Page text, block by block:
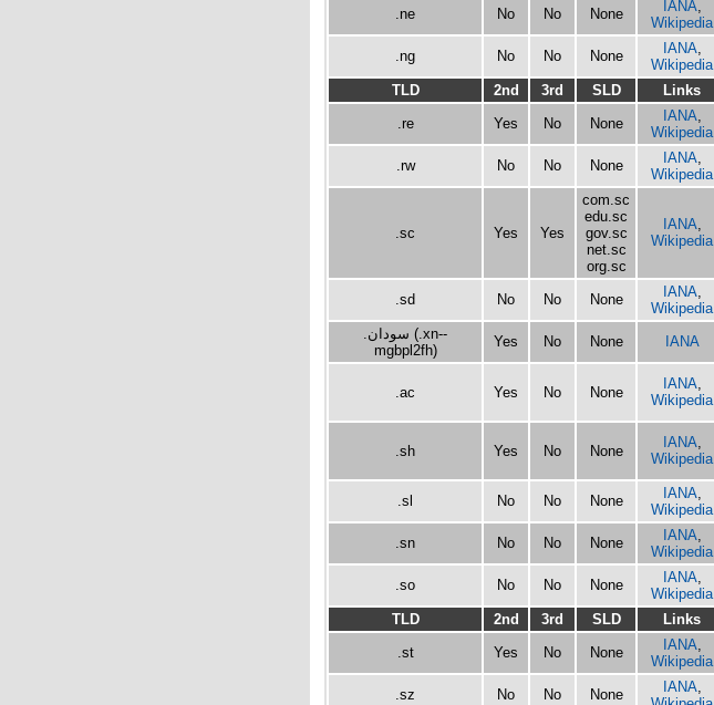
.ne No No None IANA,
Wikipedia
.ng
No No None IANA,
Wikipedia
TLD
2nd 3rd SLD Links
.re
Yes No None IANA,
Wikipedia
.rw
No No None IANA,
Wikipedia
.sc Yes Yes
com.sc
edu.sc
gov.sc
net.sc
org.sc
IANA,
Wikipedia
.sd No No None IANA,
Wikipedia
.سودان (.xn--
mgbpl2fh)
Yes No None IANA
.ac Yes No None
IANA,
Wikipedia
.sh Yes No None
IANA,
Wikipedia
.sl
No No None IANA,
Wikipedia
.sn
No No None IANA,
Wikipedia
.so
No No None IANA,
Wikipedia
TLD
2nd 3rd SLD Links
.st
Yes No None IANA,
Wikipedia
.sz
No No None IANA,